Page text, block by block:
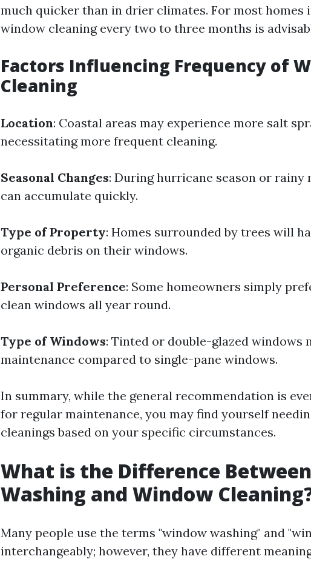
much quicker than in drier climates. For most homes
window cleaning every two to three months is
Factors Influencing Frequency of
Cleaning
Location: Coastal areas may experience more salt
necessitating more frequent cleaning.
Seasonal Changes: During hurricane season or rainy
can accumulate quickly.
Type of Property: Homes surrounded by trees will
organic debris on their windows.
Personal Preference: Some homeowners simply
clean windows all year round.
Type of Windows: Tinted or double-glazed windows
maintenance compared to single-pane windows.
In summary, while the general recommendation is
for regular maintenance, you may find yourself
cleanings based on your specific circumstances.
What is the Difference
Washing and Window
Many people use the terms "window washing" and
interchangeably; however, they have different